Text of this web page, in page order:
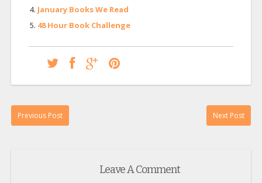
January Books We Read
48 Hour Book Challenge
Previous Post Next Post
Leave A Comment